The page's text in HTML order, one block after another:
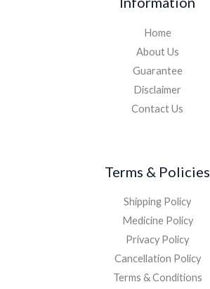
Home
About Us
Guarantee
Disclaimer
Contact Us
Terms & Policies
Shipping Policy
Medicine Policy
Privacy Policy
Cancellation Policy
Terms & Conditions